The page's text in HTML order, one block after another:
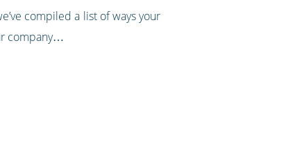
compiled a list of ways your
company…